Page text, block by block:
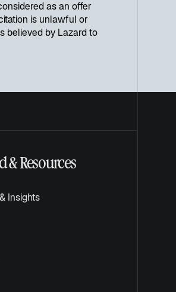
as an offer
is unlawful or
believed by Lazard to
& Resources
Insights